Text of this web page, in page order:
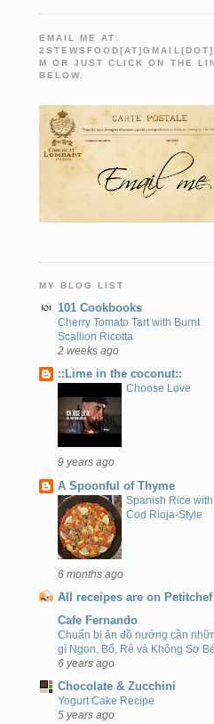
EMAIL ME AT:
M OR JUST CLICK ON THE
BELOW.
MY BLOG LIST
101 Cookbooks
Cherry Tomato Tart with Burnt
Scallion Ricotta
2 weeks ago
::Lime in the coconut::
Choose Love
9 years ago
A Spoonful of Thyme
Spanish Rice with
Cod Rioja-Style
6 months ago
All receipes are on Petitchef
Cafe Fernando
Chuẩn bị ăn đồ nướng cần
gì Ngon, Bổ, Rẻ và Không Sợ
6 years ago
Chocolate & Zucchini
Yogurt Cake Recipe
5 years ago